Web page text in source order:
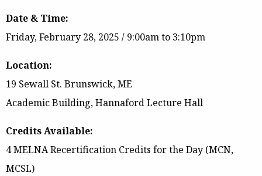
Date & Time:
Friday, February 28, 2025 / 9:00am to 3:10pm
Location:
19 Sewall St. Brunswick, ME
Academic Building, Hannaford Lecture Hall
Credits Available:
4 MELNA Recertification Credits for the Day (MCN,
MCSL)